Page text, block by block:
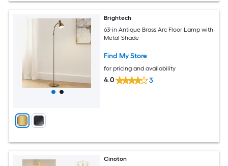
Brightech
63-in Antique Brass Arc Floor Lamp with
Metal Shade
Find My Store
for pricing and availability
4.0 3
Cinoton